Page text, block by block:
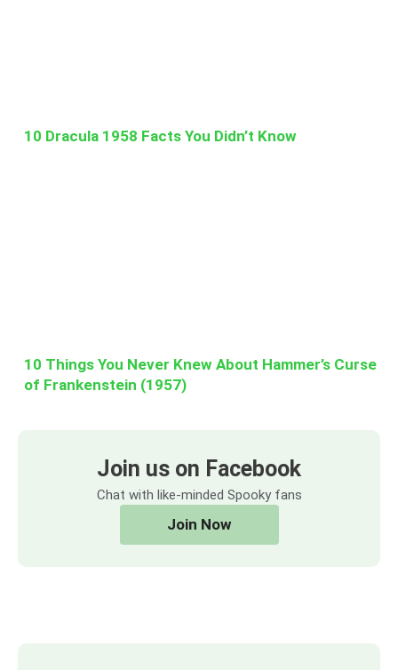
10 Dracula 1958 Facts You Didn’t Know
10 Things You Never Knew About Hammer’s Curse
of Frankenstein (1957)
Join us on Facebook
Chat with like-minded Spooky fans
Join Now